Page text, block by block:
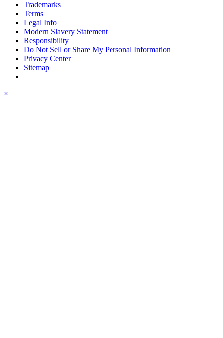
Trademarks
Terms
Legal Info
Modern Slavery Statement
Responsibility
Do Not Sell or Share My Personal Information
Privacy Center
Sitemap
×